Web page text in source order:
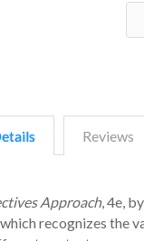
Reviews
Approach, 4e,
recognizes the